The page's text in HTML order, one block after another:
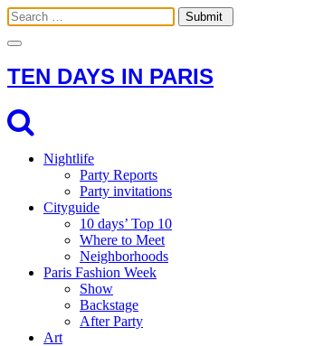
Toggle
TEN DAYS IN PARIS
Nightlife
Party Reports
Party invitations
Cityguide
10 days’ Top 10
Where to Meet
Neighborhoods
Paris Fashion Week
Show
Backstage
After Party
Art